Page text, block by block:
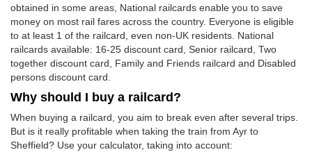
obtained in some areas, National railcards enable you to save
money on most rail fares across the country. Everyone is eligible
to at least 1 of the railcard, even non-UK residents. National
railcards available: 16-25 discount card, Senior railcard, Two
together discount card, Family and Friends railcard and Disabled
persons discount card.
Why should I buy a railcard?
When buying a railcard, you aim to break even after several trips.
But is it really profitable when taking the train from Ayr to
Sheffield? Use your calculator, taking into account: